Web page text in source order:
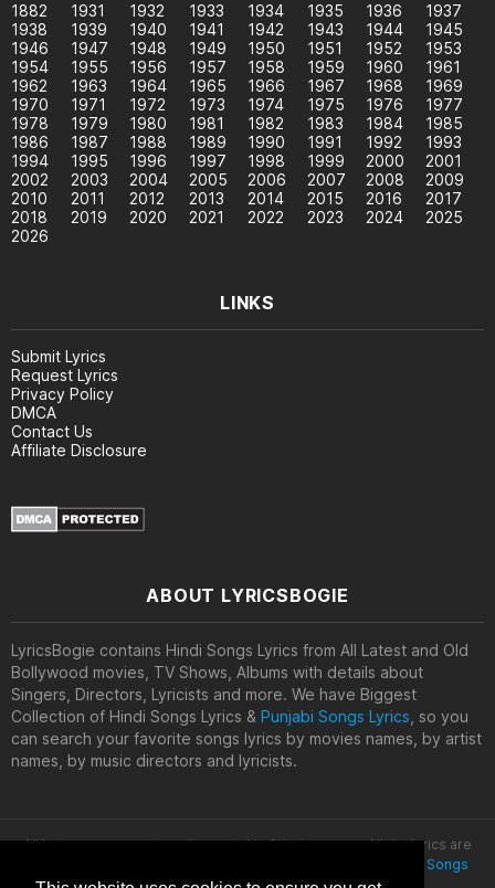
1882 1931 1932 1933 1934 1935 1936
1937
1938
1939 1940 1941 1942 1943 1944
1945
1946
1947 1948 1949 1950 1951 1952
1953
1954
1955 1956 1957 1958 1959 1960
1961
1962
1963 1964 1965 1966 1967 1968
1969
1970
1971 1972 1973 1974 1975 1976
1977
1978
1979 1980 1981 1982 1983 1984
1985
1986
1987 1988 1989 1990 1991 1992
1993
1994
1995 1996 1997 1998 1999 2000
2001
2002
2003 2004 2005 2006 2007 2008
2009
2010
2011 2012 2013 2014 2015 2016
2017
2018
2019 2020 2021 2022 2023 2024
2025
2026
LINKS
Submit Lyrics
Request Lyrics
Privacy Policy
DMCA
Contact Us
Affiliate Disclosure
ABOUT LYRICSBOGIE
LyricsBogie contains Hindi Songs Lyrics from All Latest and Old
Bollywood movies, TV Shows, Albums with details about
Singers, Directors, Lyricists and more. We have Biggest
Collection of Hindi Songs Lyrics & Punjabi Songs Lyrics, so you
can search your favorite songs lyrics by movies names, by artist
names, by music directors and lyricists.
All lyrics are property and copyright of their owners. All the lyrics are
Latest Hindi Songs
Lyrics